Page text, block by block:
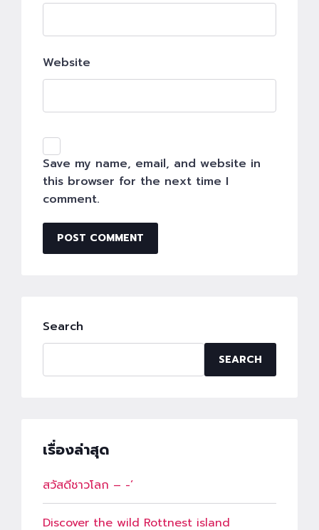
Website
Save my name, email, and website in
this browser for the next time I
comment.
Search
SEARCH
เรื่องล่าสุด
สวัสดีชาวโลก – -‘
Discover the wild Rottnest island